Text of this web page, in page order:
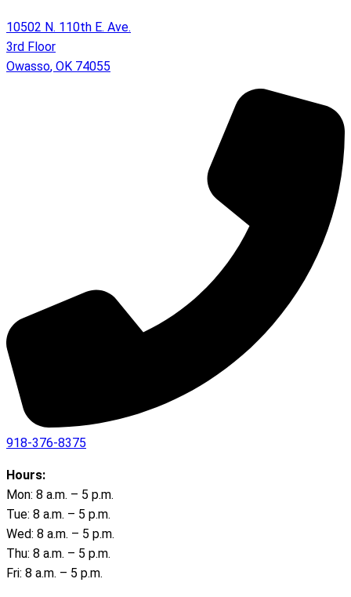
10502 N. 110th E. Ave.
3rd Floor
Owasso, OK 74055
918-376-8375
Hours:
Mon: 8 a.m. – 5 p.m.
Tue: 8 a.m. – 5 p.m.
Wed: 8 a.m. – 5 p.m.
Thu: 8 a.m. – 5 p.m.
Fri: 8 a.m. – 5 p.m.